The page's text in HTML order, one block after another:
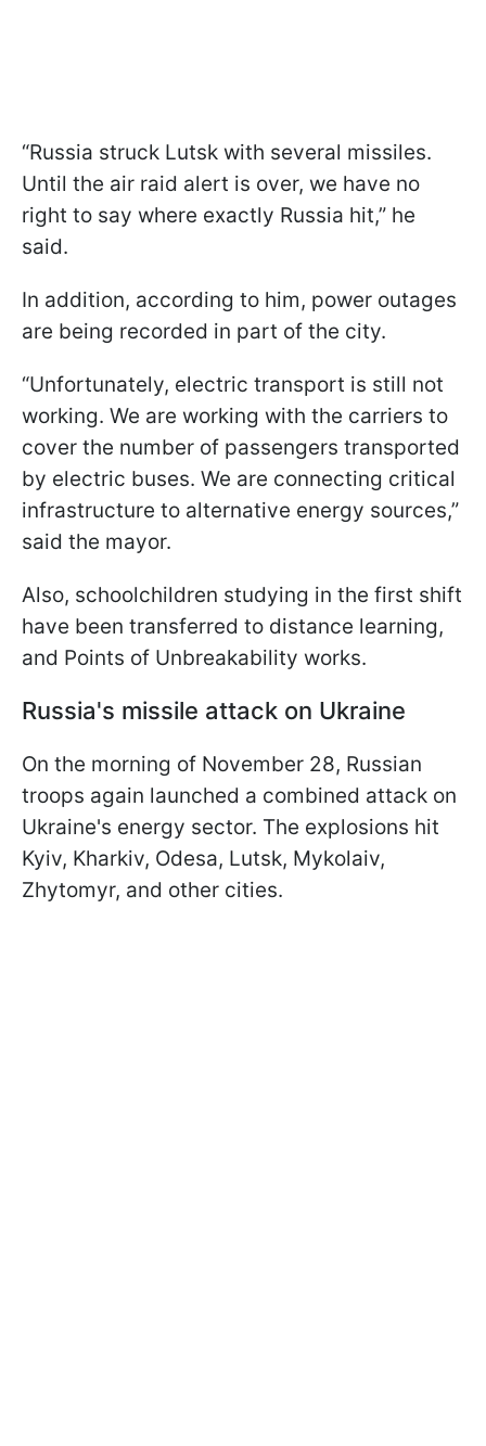
“Russia struck Lutsk with several missiles.
Until the air raid alert is over, we have no
right to say where exactly Russia hit,” he
said.
In addition, according to him, power outages
are being recorded in part of the city.
“Unfortunately, electric transport is still not
working. We are working with the carriers to
cover the number of passengers transported
by electric buses. We are connecting critical
infrastructure to alternative energy sources,”
said the mayor.
Also, schoolchildren studying in the first shift
have been transferred to distance learning,
and Points of Unbreakability works.
Russia's missile attack on Ukraine
On the morning of November 28, Russian
troops again launched a combined attack on
Ukraine's energy sector. The explosions hit
Kyiv, Kharkiv, Odesa, Lutsk, Mykolaiv,
Zhytomyr, and other cities.